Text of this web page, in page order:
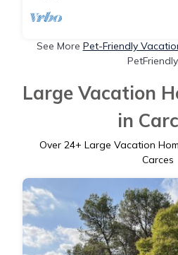
See More Pet-Friendly
Large Vacation
in
Over 24+ Large Vacation
Carces